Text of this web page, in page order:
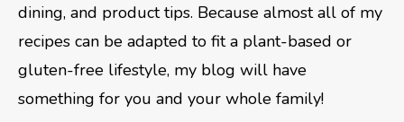
dining, and product tips. Because almost all of my
recipes can be adapted to fit a plant-based or
gluten-free lifestyle, my blog will have
something for you and your whole family!